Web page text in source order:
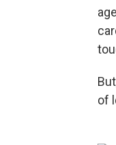
of